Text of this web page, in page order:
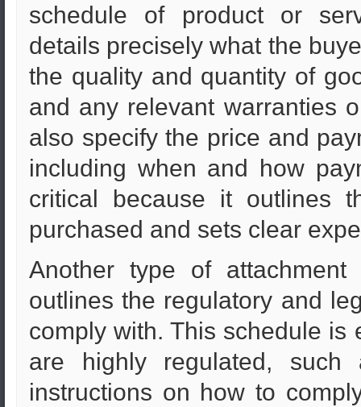
schedule of product or
details precisely what the
the quality and quantity of
and any relevant warranties
also specify the price and
including when and how
critical because it outlines
purchased and sets clear
Another type of
outlines the regulatory and
comply with. This schedule is
are highly regulated, such
instructions on how to